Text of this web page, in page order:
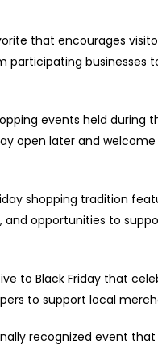
that encourages
participating businesses
events held during
open later and
shopping tradition
opportunities to
to Black Friday that
to support local
recognized event